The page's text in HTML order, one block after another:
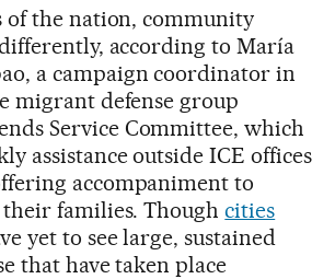
the nation, community
according to María
a campaign coordinator in
migrant defense group
Service Committee, which
assistance outside ICE offices
accompaniment to
families. Thoughcities
yet to see large, sustained
that have taken place